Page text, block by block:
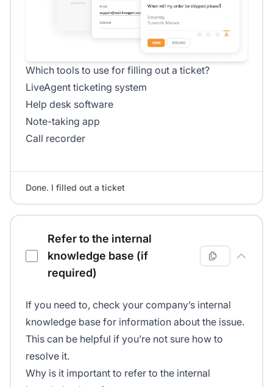
Which tools to use for filling out a ticket?
LiveAgent ticketing system
Help desk software
Note-taking app
Call recorder
Done. I filled out a ticket
Refer to the internal
knowledge base (if
required)
If you need to, check your company’s internal
knowledge base for information about the issue.
This can be helpful if you’re not sure how to
resolve it.
Why is it important to refer to the internal